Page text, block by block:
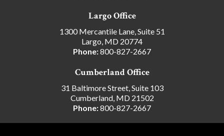
Largo Office
1300 Mercantile Lane, Suite 51
Largo, MD 20774
Phone:800-827-2667
Cumberland Office
31 Baltimore Street, Suite 103
Cumberland, MD 21502
Phone:800-827-2667